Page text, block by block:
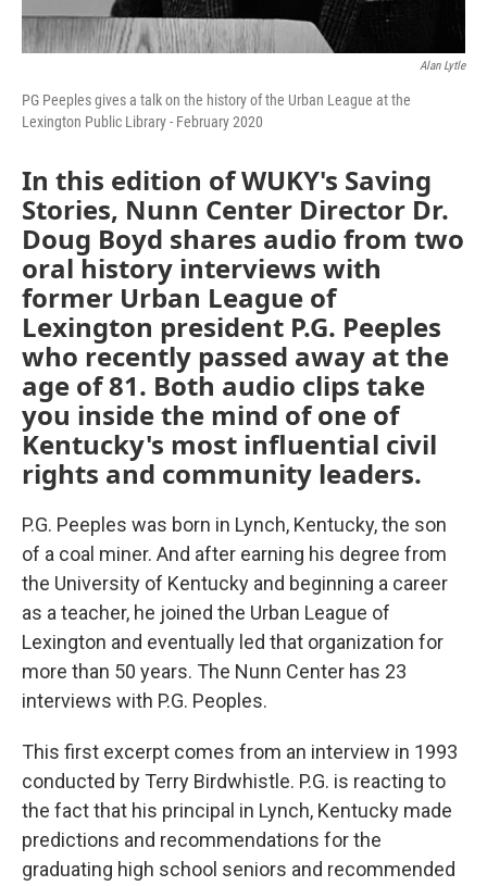
Alan Lytle
PG Peeples gives a talk on the history of the Urban League at the
Lexington Public Library - February 2020
In this edition of WUKY's Saving
Stories, Nunn Center Director Dr.
Doug Boyd shares audio from two
oral history interviews with
former Urban League of
Lexington president P.G. Peeples
who recently passed away at the
age of 81. Both audio clips take
you inside the mind of one of
Kentucky's most influential civil
rights and community leaders.
P.G. Peeples was born in Lynch, Kentucky, the son
of a coal miner. And after earning his degree from
the University of Kentucky and beginning a career
as a teacher, he joined the Urban League of
Lexington and eventually led that organization for
more than 50 years. The Nunn Center has 23
interviews with P.G. Peoples.
This first excerpt comes from an interview in 1993
conducted by Terry Birdwhistle. P.G. is reacting to
the fact that his principal in Lynch, Kentucky made
predictions and recommendations for the
graduating high school seniors and recommended